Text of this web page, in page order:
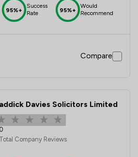
95%+
Success
Rate
95%+
Would
Recommend
Compare
Davies Solicitors Limited
Company Reviews